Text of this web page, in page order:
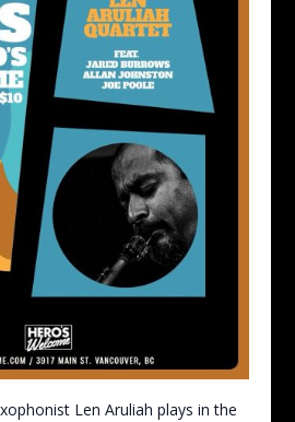
Len Aruliah plays in the